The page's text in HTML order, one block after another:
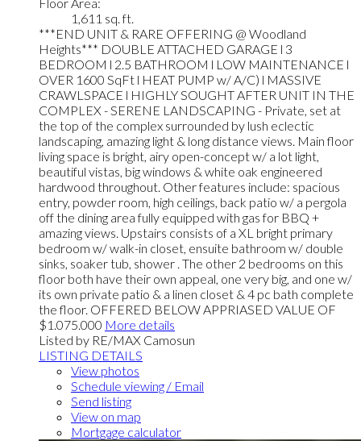
1,611 sq. ft.
***END UNIT & RARE OFFERING @ Woodland
Heights*** DOUBLE ATTACHED GARAGE l 3
BEDROOM l 2.5 BATHROOM l LOW MAINTENANCE l
OVER 1600 SqFt l HEAT PUMP w/ A/C) l MASSIVE
CRAWLSPACE l HIGHLY SOUGHT AFTER UNIT IN THE
COMPLEX - SERENE LANDSCAPING - Private, set at
the top of the complex surrounded by lush eclectic
landscaping, amazing light & long distance views. Main floor
living space is bright, airy open-concept w/ a lot light,
beautiful vistas, big windows & white oak engineered
hardwood throughout. Other features include: spacious
entry, powder room, high ceilings, back patio w/ a pergola
off the dining area fully equipped with gas for BBQ +
amazing views. Upstairs consists of a XL bright primary
bedroom w/ walk-in closet, ensuite bathroom w/ double
sinks, soaker tub, shower . The other 2 bedrooms on this
floor both have their own appeal, one very big, and one w/
its own private patio & a linen closet & 4 pc bath complete
the floor. OFFERED BELOW APPRIASED VALUE OF
$1.075.000 More details
Listed by RE/MAX Camosun
LISTING DETAILS
View photos
Schedule viewing / Email
Send listing
View on map
Mortgage calculator